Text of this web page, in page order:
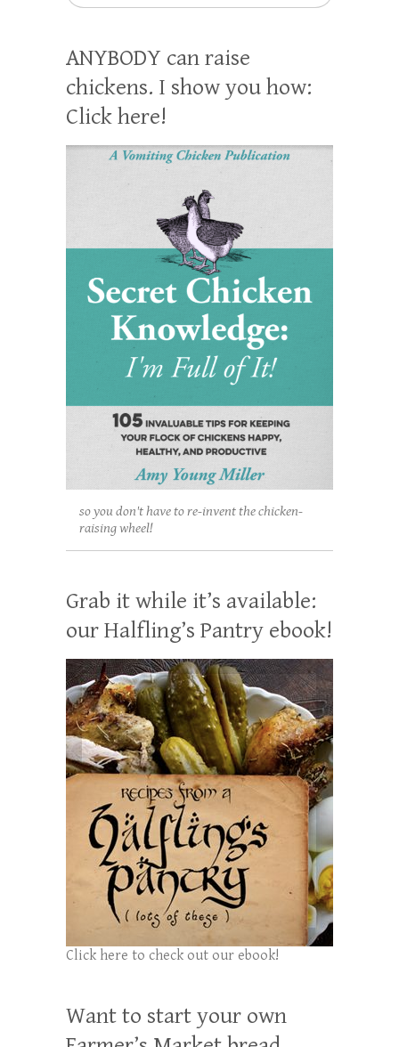
ANYBODY can raise
chickens. I show you how:
Click here!
so you don't have to re-invent the chicken-
raising wheel!
Grab it while it’s available:
our Halfling’s Pantry ebook!
Click here to check out our ebook!
Want to start your own